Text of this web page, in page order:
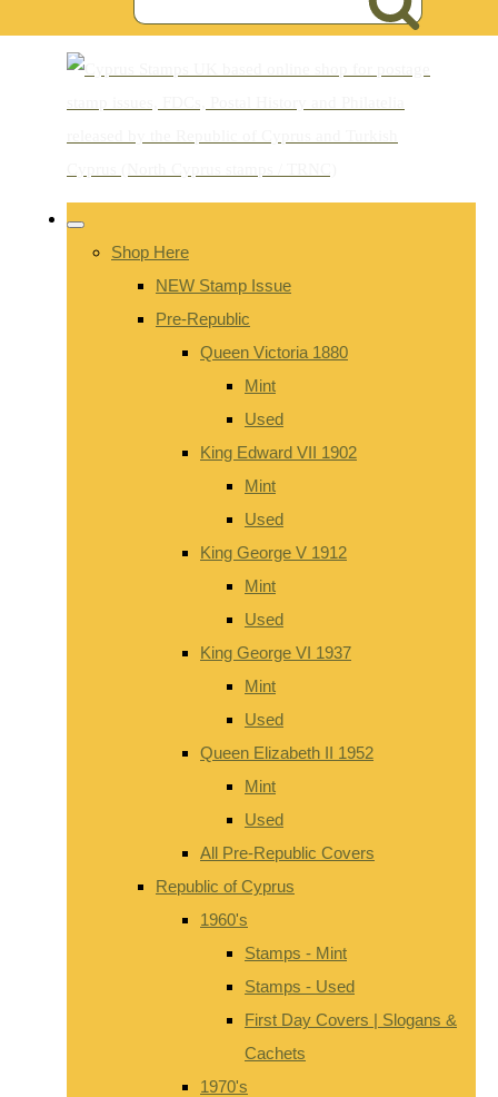
Shop Here
NEW Stamp Issue
Pre-Republic
Queen Victoria 1880
Mint
Used
King Edward VII 1902
Mint
Used
King George V 1912
Mint
Used
King George VI 1937
Mint
Used
Queen Elizabeth II 1952
Mint
Used
All Pre-Republic Covers
Republic of Cyprus
1960's
Stamps - Mint
Stamps - Used
First Day Covers | Slogans &
Cachets
1970's